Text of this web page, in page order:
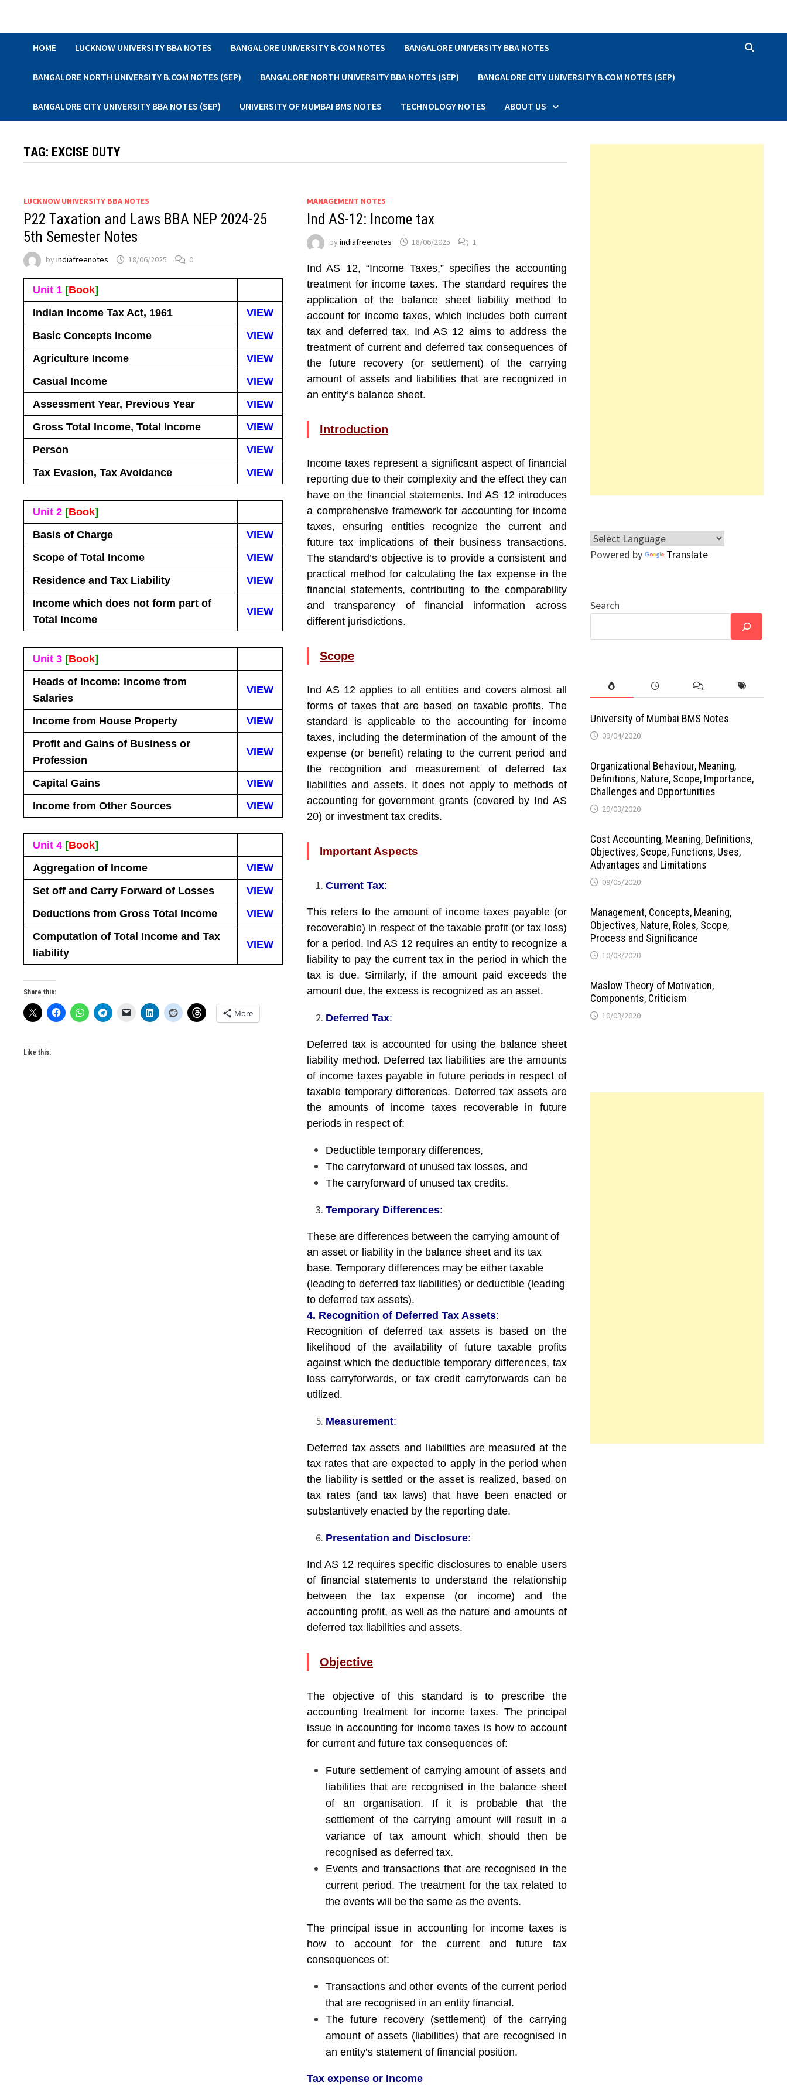
HOME LUCKNOW UNIVERSITY BBA NOTES BANGALORE UNIVERSITY B.COM NOTES BANGALORE UNIVERSITY BBA NOTES
BANGALORE NORTH UNIVERSITY B.COM NOTES (SEP) BANGALORE NORTH UNIVERSITY BBA NOTES (SEP) BANGALORE CITY UNIVERSITY B.COM NOTES (SEP)
BANGALORE CITY UNIVERSITY BBA NOTES (SEP) UNIVERSITY OF MUMBAI BMS NOTES TECHNOLOGY NOTES ABOUT US
TAG: EXCISE DUTY
LUCKNOW UNIVERSITY BBA NOTES
P22 Taxation and Laws BBA NEP 2024-25
5th Semester Notes
byindiafreenotes 18/06/2025 0
Unit 1 [Book]
Indian Income Tax Act, 1961
VIEW
Basic Concepts Income
VIEW
Agriculture Income
VIEW
Casual Income
VIEW
Assessment Year, Previous Year
VIEW
Gross Total Income, Total Income
VIEW
Person
VIEW
Tax Evasion, Tax Avoidance
VIEW
Unit 2 [Book]
Basis of Charge
VIEW
Scope of Total Income
VIEW
Residence and Tax Liability
VIEW
Income which does not form part of
Total Income
VIEW
Unit 3 [Book]
Heads of Income: Income from
Salaries
VIEW
Income from House Property
VIEW
Profit and Gains of Business or
Profession
VIEW
Capital Gains
VIEW
Income from Other Sources
VIEW
Unit 4 [Book]
Aggregation of Income
VIEW
Set off and Carry Forward of Losses
VIEW
Deductions from Gross Total Income
VIEW
Computation of Total Income and Tax
liability
VIEW
Share this:
More
Like this:
MANAGEMENT NOTES
Ind AS-12: Income tax
byindiafreenotes 18/06/2025 1
Ind AS 12, “Income Taxes,” specifies the accounting
treatment for income taxes. The standard requires the
application of the balance sheet liability method to
account for income taxes, which includes both current
tax and deferred tax. Ind AS 12 aims to address the
treatment of current and deferred tax consequences of
the future recovery (or settlement) of the carrying
amount of assets and liabilities that are recognized in
an entity’s balance sheet.
Introduction
Income taxes represent a significant aspect of financial
reporting due to their complexity and the effect they can
have on the financial statements. Ind AS 12 introduces
a comprehensive framework for accounting for income
taxes, ensuring entities recognize the current and
future tax implications of their business transactions.
The standard’s objective is to provide a consistent and
practical method for calculating the tax expense in the
financial statements, contributing to the comparability
and transparency of financial information across
different jurisdictions.
Scope
Ind AS 12 applies to all entities and covers almost all
forms of taxes that are based on taxable profits. The
standard is applicable to the accounting for income
taxes, including the determination of the amount of the
expense (or benefit) relating to the current period and
the recognition and measurement of deferred tax
liabilities and assets. It does not apply to methods of
accounting for government grants (covered by Ind AS
20) or investment tax credits.
Important Aspects
Current Tax:
This refers to the amount of income taxes payable (or
recoverable) in respect of the taxable profit (or tax loss)
for a period. Ind AS 12 requires an entity to recognize a
liability to pay the current tax in the period in which the
tax is due. Similarly, if the amount paid exceeds the
amount due, the excess is recognized as an asset.
Deferred Tax:
Deferred tax is accounted for using the balance sheet
liability method. Deferred tax liabilities are the amounts
of income taxes payable in future periods in respect of
taxable temporary differences. Deferred tax assets are
the amounts of income taxes recoverable in future
periods in respect of:
Deductible temporary differences,
The carryforward of unused tax losses, and
The carryforward of unused tax credits.
Temporary Differences:
These are differences between the carrying amount of
an asset or liability in the balance sheet and its tax
base. Temporary differences may be either taxable
(leading to deferred tax liabilities) or deductible (leading
to deferred tax assets).
4. Recognition of Deferred Tax Assets:
Recognition of deferred tax assets is based on the
likelihood of the availability of future taxable profits
against which the deductible temporary differences, tax
loss carryforwards, or tax credit carryforwards can be
utilized.
Measurement:
Deferred tax assets and liabilities are measured at the
tax rates that are expected to apply in the period when
the liability is settled or the asset is realized, based on
tax rates (and tax laws) that have been enacted or
substantively enacted by the reporting date.
Presentation and Disclosure:
Ind AS 12 requires specific disclosures to enable users
of financial statements to understand the relationship
between the tax expense (or income) and the
accounting profit, as well as the nature and amounts of
deferred tax liabilities and assets.
Objective
The objective of this standard is to prescribe the
accounting treatment for income taxes. The principal
issue in accounting for income taxes is how to account
for current and future tax consequences of:
Future settlement of carrying amount of assets and
liabilities that are recognised in the balance sheet
of an organisation. If it is probable that the
settlement of the carrying amount will result in a
variance of tax amount which should then be
recognised as deferred tax.
Events and transactions that are recognised in the
current period. The treatment for the tax related to
the events will be the same as the events.
The principal issue in accounting for income taxes is
how to account for the current and future tax
consequences of:
Transactions and other events of the current period
that are recognised in an entity financial.
The future recovery (settlement) of the carrying
amount of assets (liabilities) that are recognised in
an entity’s statement of financial position.
Tax expense or Income
Powered by Translate
Search
University of Mumbai BMS Notes
09/04/2020
Organizational Behaviour, Meaning,
Definitions, Nature, Scope, Importance,
Challenges and Opportunities
29/03/2020
Cost Accounting, Meaning, Definitions,
Objectives, Scope, Functions, Uses,
Advantages and Limitations
09/05/2020
Management, Concepts, Meaning,
Objectives, Nature, Roles, Scope,
Process and Significance
10/03/2020
Maslow Theory of Motivation,
Components, Criticism
10/03/2020